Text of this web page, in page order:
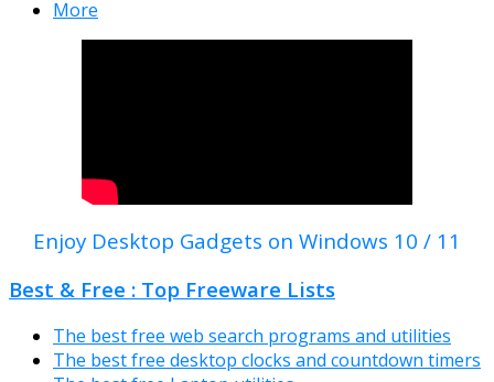
More
Enjoy Desktop Gadgets on Windows 10 / 11
Best & Free : Top Freeware Lists
The best free web search programs and utilities
The best free desktop clocks and countdown timers